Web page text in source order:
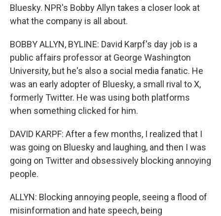
Bluesky. NPR's Bobby Allyn takes a closer look at
what the company is all about.
BOBBY ALLYN, BYLINE: David Karpf's day job is a
public affairs professor at George Washington
University, but he's also a social media fanatic. He
was an early adopter of Bluesky, a small rival to X,
formerly Twitter. He was using both platforms
when something clicked for him.
DAVID KARPF: After a few months, I realized that I
was going on Bluesky and laughing, and then I was
going on Twitter and obsessively blocking annoying
people.
ALLYN: Blocking annoying people, seeing a flood of
misinformation and hate speech, being